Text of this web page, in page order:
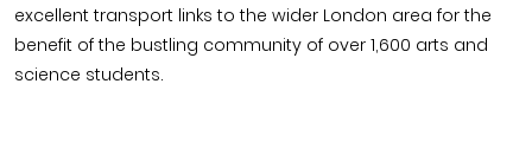
excellent transport links to the wider London area for the
benefit of the bustling community of over 1,600 arts and
science students.